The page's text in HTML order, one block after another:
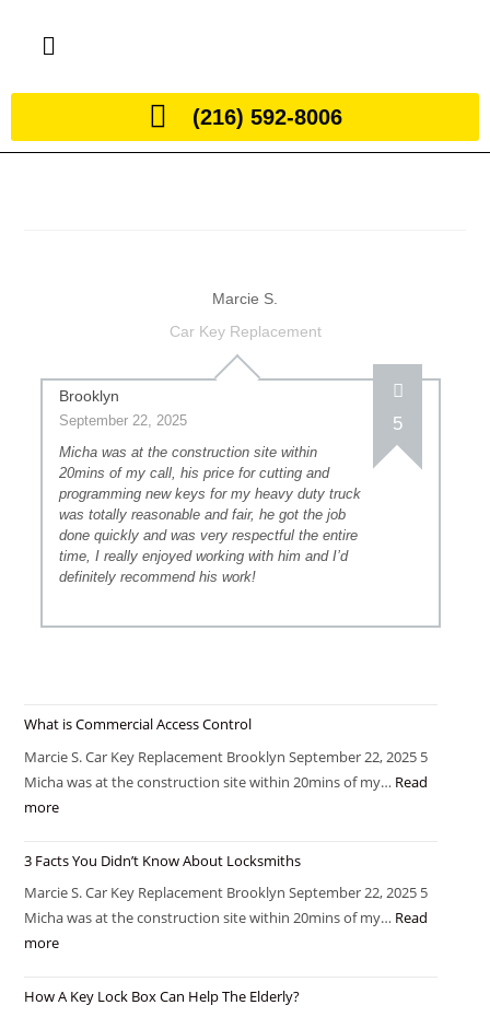
(216) 592-8006
Marcie S.
Car Key Replacement
Brooklyn
September 22, 2025 5
Micha was at the construction site within
20mins of my call, his price for cutting and
programming new keys for my heavy duty truck
was totally reasonable and fair, he got the job
done quickly and was very respectful the entire
time, I really enjoyed working with him and I’d
definitely recommend his work!
What is Commercial Access Control
Marcie S. Car Key Replacement Brooklyn September 22, 2025 5
Micha was at the construction site within 20mins of my… Read
more
3 Facts You Didn’t Know About Locksmiths
Marcie S. Car Key Replacement Brooklyn September 22, 2025 5
Micha was at the construction site within 20mins of my… Read
more
How A Key Lock Box Can Help The Elderly?